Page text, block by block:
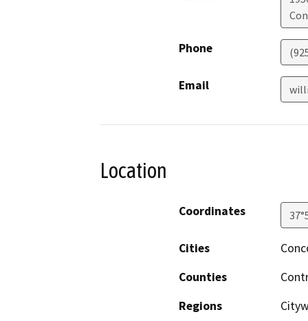
Phone
Email
Location
Coordinates
Cities
Counties
Regions